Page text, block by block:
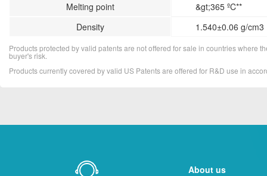
Melting point
&gt;365 ºC**
Density
1.540±0.06 g/cm3
Products protected by valid patents are not offered for sale in countries where
buyer's risk.
Products currently covered by valid US Patents are offered for R&D use in
About us